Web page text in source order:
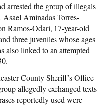
arrested the group of illegals
Aminadas Torres-
Ramos-Odari, 17-year-old
three juveniles whose ages
also linked to an attempted
County Sheriff’s Office
allegedly exchanged texts
reportedly used were